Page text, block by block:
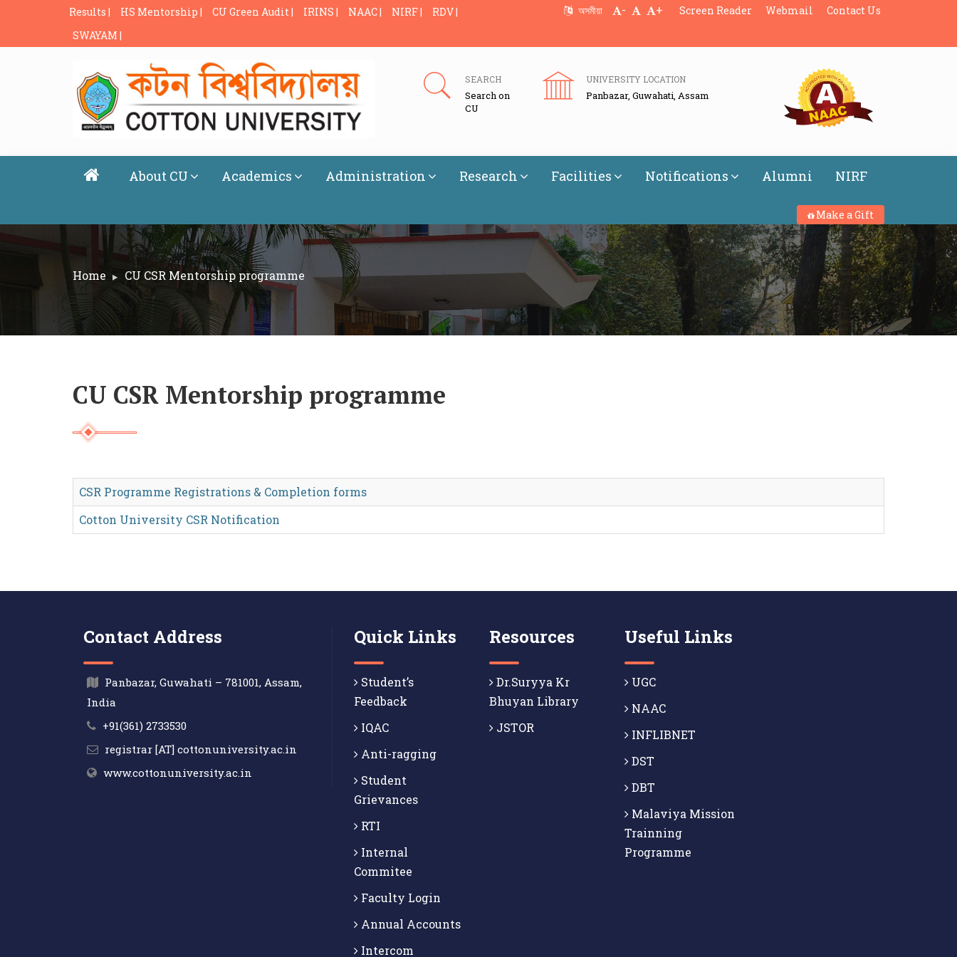
Results | HS Mentorship | CU Green Audit | IRINS | NAAC | NIRF |
RDV |
SWAYAM |
অসমীয়া - + Screen Reader Webmail Contact Us
SEARCH
Search on
CU
UNIVERSITY LOCATION
Panbazar, Guwahati, Assam
About CU Academics Administration Research Facilities Notifications Alumni NIRF
Make a Gift
Home CU CSR Mentorship programme
CU CSR Mentorship programme
CSR Programme Registrations & Completion forms
Cotton University CSR Notification
Contact Address
Panbazar, Guwahati – 781001, Assam,
India
+91(361) 2733530
registrar [AT] cottonuniversity.ac.in
www.cottonuniversity.ac.in
Quick Links
Student’s
Feedback
IQAC
Anti-ragging
Student
Grievances
RTI
Internal
Commitee
Faculty Login
Annual Accounts
Intercom
Resources
Dr.Suryya Kr
Bhuyan Library
JSTOR
Useful Links
UGC
NAAC
INFLIBNET
DST
DBT
Malaviya Mission
Trainning
Programme